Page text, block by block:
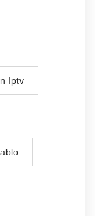
Iptv